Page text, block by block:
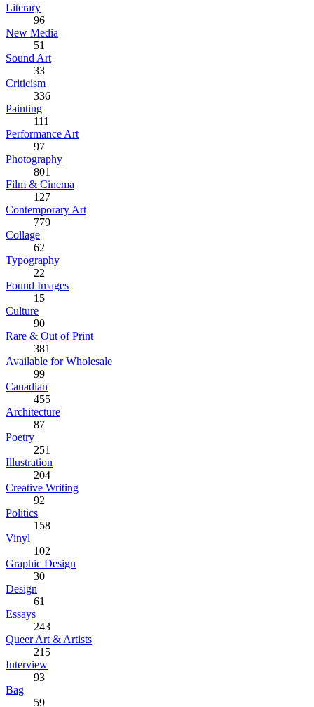
Literary
96
New Media
51
Sound Art
33
Criticism
336
Painting
111
Performance Art
97
Photography
801
Film & Cinema
127
Contemporary Art
779
Collage
62
Typography
22
Found Images
15
Culture
90
Rare & Out of Print
381
Available for Wholesale
99
Canadian
455
Architecture
87
Poetry
251
Illustration
204
Creative Writing
92
Politics
158
Vinyl
102
Graphic Design
30
Design
61
Essays
243
Queer Art & Artists
215
Interview
93
Bag
59